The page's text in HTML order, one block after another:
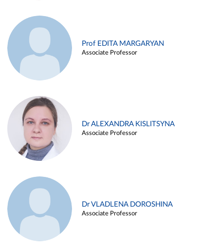
Prof EDITA MARGARYAN
Associate Professor
Dr ALEXANDRA KISLITSYNA
Associate Professor
Dr VLADLENA DOROSHINA
Associate Professor